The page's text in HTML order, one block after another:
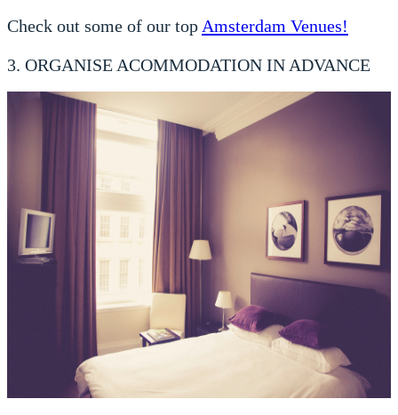
Check out some of our top Amsterdam Venues!
3. ORGANISE ACOMMODATION IN ADVANCE